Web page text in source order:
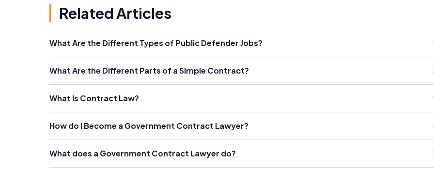
Related Articles
What Are the Different Types of Public Defender Jobs?
What Are the Different Parts of a Simple Contract?
What Is Contract Law?
How do I Become a Government Contract Lawyer?
What does a Government Contract Lawyer do?